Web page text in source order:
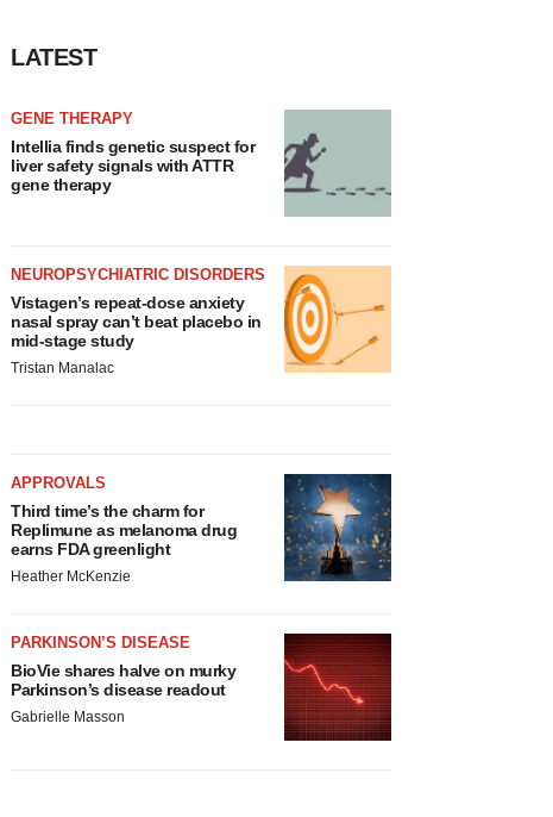
LATEST
GENE THERAPY
Intellia finds genetic suspect for
liver safety signals with ATTR
gene therapy
NEUROPSYCHIATRIC DISORDERS
Vistagen’s repeat-dose anxiety
nasal spray can’t beat placebo in
mid-stage study
Tristan Manalac
APPROVALS
Third time’s the charm for
Replimune as melanoma drug
earns FDA greenlight
Heather McKenzie
PARKINSON’S DISEASE
BioVie shares halve on murky
Parkinson’s disease readout
Gabrielle Masson